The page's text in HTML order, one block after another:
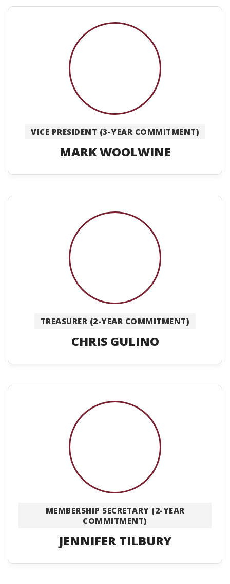
VICE PRESIDENT (3-YEAR COMMITMENT)
MARK WOOLWINE
TREASURER (2-YEAR COMMITMENT)
CHRIS GULINO
MEMBERSHIP SECRETARY (2-YEAR
COMMITMENT)
JENNIFER TILBURY